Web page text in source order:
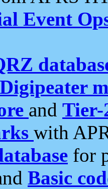
Event
and Tier-
with
for
Basic